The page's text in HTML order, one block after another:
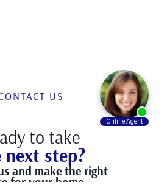
US
to take
next step?
and make the right
for your home.